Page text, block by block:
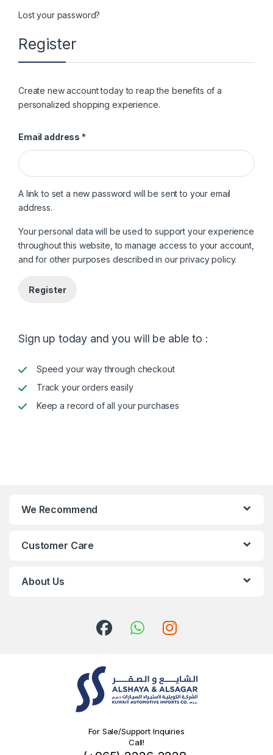
Lost your password?
Register
Create new account today to reap the benefits of a
personalized shopping experience.
Email address *Required
A link to set a new password will be sent to your email
address.
Your personal data will be used to support your experience
throughout this website, to manage access to your account,
and for other purposes described in ourprivacy policy.
Register
Sign up today and you will be able to :
Speed your way through checkout
Track your orders easily
Keep a record of all your purchases
We Recommend
Customer Care
About Us
For Sale/Support Inquiries
Call!